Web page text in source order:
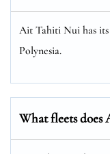
Ait Tahiti Nui has
Polynesia.
What fleets does